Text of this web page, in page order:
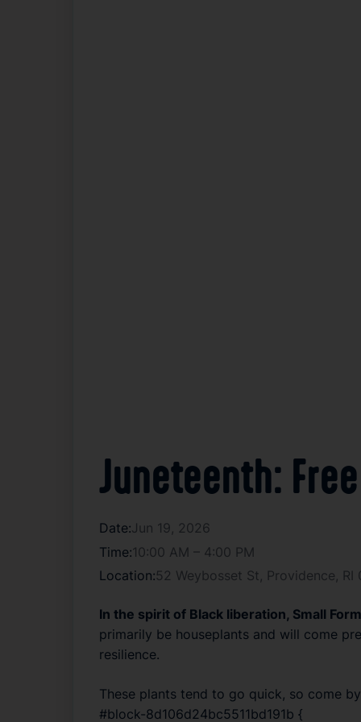
Juneteenth:
Date:Jun 19, 2026
Time:10:00 AM – 4:00 PM
Location:52 Weybosset St, Providence, RI
In the spirit of Black liberation, Small
primarily be houseplants and will come
resilience.
These plants tend to go quick, so come
#block-8d106d24bc5511bd191b {